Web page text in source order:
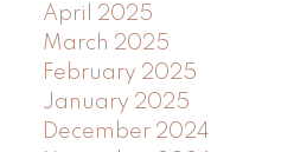
April 2025
March 2025
February 2025
January 2025
December 2024